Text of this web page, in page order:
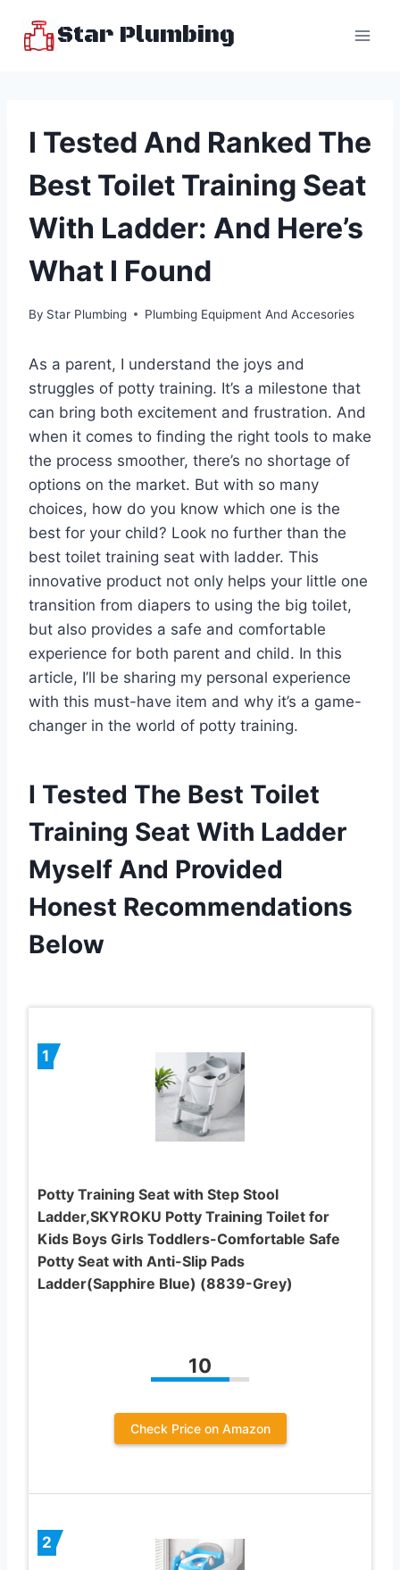
Star Plumbing
I Tested And Ranked The
Best Toilet Training Seat
With Ladder: And Here’s
What I Found
By Star Plumbing Plumbing Equipment And Accesories
As a parent, I understand the joys and
struggles of potty training. It’s a milestone that
can bring both excitement and frustration. And
when it comes to finding the right tools to make
the process smoother, there’s no shortage of
options on the market. But with so many
choices, how do you know which one is the
best for your child? Look no further than the
best toilet training seat with ladder. This
innovative product not only helps your little one
transition from diapers to using the big toilet,
but also provides a safe and comfortable
experience for both parent and child. In this
article, I’ll be sharing my personal experience
with this must-have item and why it’s a game-
changer in the world of potty training.
I Tested The Best Toilet
Training Seat With Ladder
Myself And Provided
Honest Recommendations
Below
1
Potty Training Seat with Step Stool
Ladder,SKYROKU Potty Training Toilet for
Kids Boys Girls Toddlers-Comfortable Safe
Potty Seat with Anti-Slip Pads
Ladder(Sapphire Blue) (8839-Grey)
10
Check Price on Amazon
2